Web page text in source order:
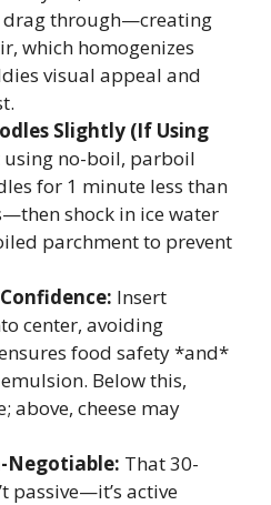
drag through—creating
which homogenizes
visual appeal and
Slightly (If Using
using no-boil, parboil
for 1 minute less than
shock in ice water
parchment to prevent
Insert
center, avoiding
food safety *and*
Below this,
above, cheese may
Negotiable: That 30-
passive—it’s active